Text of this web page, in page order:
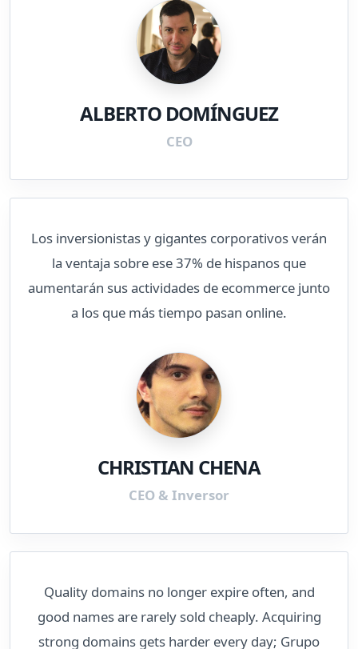
ALBERTO DOMÍNGUEZ
CEO
Los inversionistas y gigantes corporativos verán
la ventaja sobre ese 37% de hispanos que
aumentarán sus actividades de ecommerce junto
a los que más tiempo pasan online.
CHRISTIAN CHENA
CEO & Inversor
Quality domains no longer expire often, and
good names are rarely sold cheaply. Acquiring
strong domains gets harder every day; Grupo